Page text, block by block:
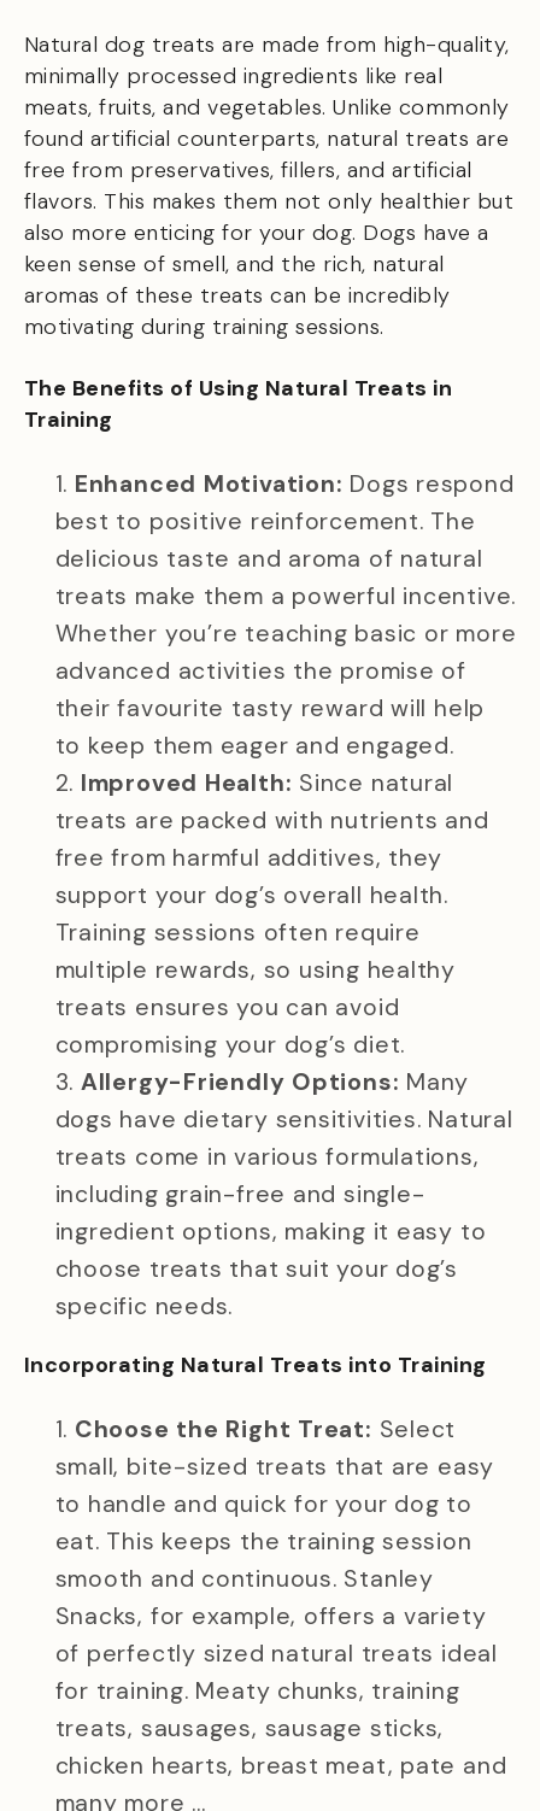
Natural dog treats are made from high-quality,
minimally processed ingredients like real
meats, fruits, and vegetables. Unlike commonly
found artificial counterparts, natural treats are
free from preservatives, fillers, and artificial
flavors. This makes them not only healthier but
also more enticing for your dog. Dogs have a
keen sense of smell, and the rich, natural
aromas of these treats can be incredibly
motivating during training sessions.
The Benefits of Using Natural Treats in
Training
Enhanced Motivation: Dogs respond
best to positive reinforcement. The
delicious taste and aroma of natural
treats make them a powerful incentive.
Whether you’re teaching basic or more
advanced activities the promise of
their favourite tasty reward will help
to keep them eager and engaged.
Improved Health: Since natural
treats are packed with nutrients and
free from harmful additives, they
support your dog’s overall health.
Training sessions often require
multiple rewards, so using healthy
treats ensures you can avoid
compromising your dog’s diet.
Allergy-Friendly Options: Many
dogs have dietary sensitivities. Natural
treats come in various formulations,
including grain-free and single-
ingredient options, making it easy to
choose treats that suit your dog’s
specific needs.
Incorporating Natural Treats into Training
Choose the Right Treat: Select
small, bite-sized treats that are easy
to handle and quick for your dog to
eat. This keeps the training session
smooth and continuous. Stanley
Snacks, for example, offers a variety
of perfectly sized natural treats ideal
for training. Meaty chunks, training
treats, sausages, sausage sticks,
chicken hearts, breast meat, pate and
many more …